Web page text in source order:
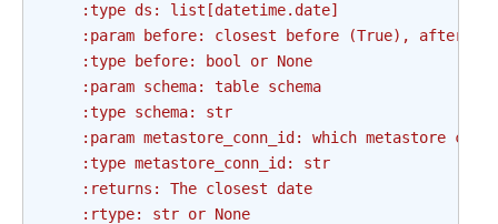
    :type ds: list[datetime.date]
:param before: closest before (True), after
    :type before: bool or None
    :param schema: table schema
    :type schema: str
:param metastore_conn_id: which metastore
    :type metastore_conn_id: str
    :returns: The closest date
    :rtype: str or None